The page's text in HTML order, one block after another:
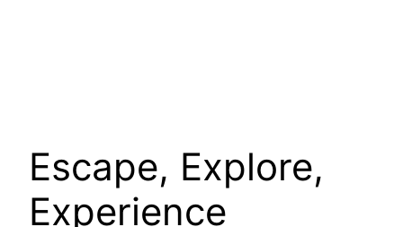
Escape, Explore,
Experience